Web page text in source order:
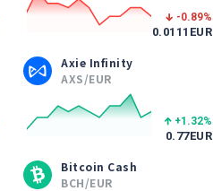
-0.89%
0.0111 EUR
Axie Infinity
AXS/EUR
+1.32%
0.77EUR
Bitcoin Cash
BCH/EUR